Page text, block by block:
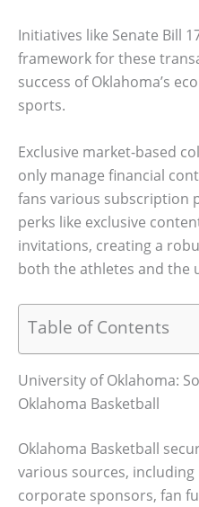
Initiatives like Senate Bill
framework for these
success of Oklahoma’s
sports.
Exclusive market-based
only manage financial
fans various subscription
perks like exclusive
invitations, creating a
both the athletes and the
Table of Contents
University of Oklahoma:
Oklahoma Basketball
Oklahoma Basketball
various sources,
corporate sponsors, fan